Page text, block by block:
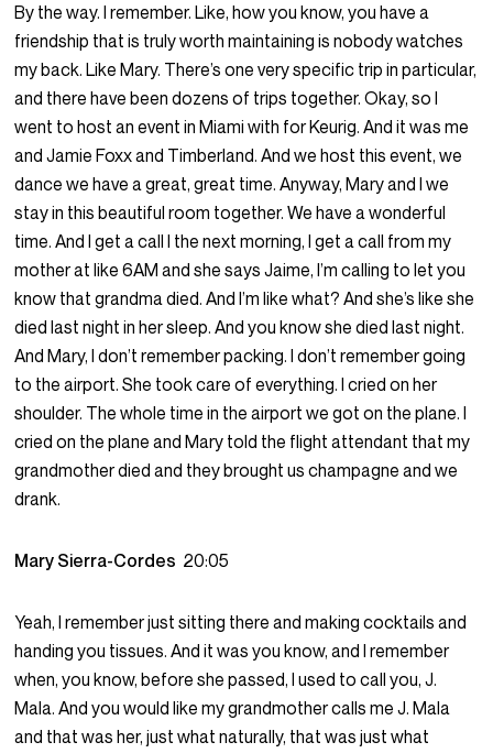
By the way. I remember. Like, how you know, you have a
friendship that is truly worth maintaining is nobody watches
my back. Like Mary. There’s one very specific trip in particular,
and there have been dozens of trips together. Okay, so I
went to host an event in Miami with for Keurig. And it was me
and Jamie Foxx and Timberland. And we host this event, we
dance we have a great, great time. Anyway, Mary and I we
stay in this beautiful room together. We have a wonderful
time. And I get a call I the next morning, I get a call from my
mother at like 6AM and she says Jaime, I’m calling to let you
know that grandma died. And I’m like what? And she’s like she
died last night in her sleep. And you know she died last night.
And Mary, I don’t remember packing. I don’t remember going
to the airport. She took care of everything. I cried on her
shoulder. The whole time in the airport we got on the plane. I
cried on the plane and Mary told the flight attendant that my
grandmother died and they brought us champagne and we
drank.
Mary Sierra-Cordes 20:05
Yeah, I remember just sitting there and making cocktails and
handing you tissues. And it was you know, and I remember
when, you know, before she passed, I used to call you, J.
Mala. And you would like my grandmother calls me J. Mala
and that was her, just what naturally, that was just what